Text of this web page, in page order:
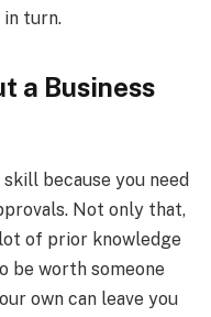
in turn.
a Business
because you need
Not only that,
of prior knowledge
be worth someone
own can leave you